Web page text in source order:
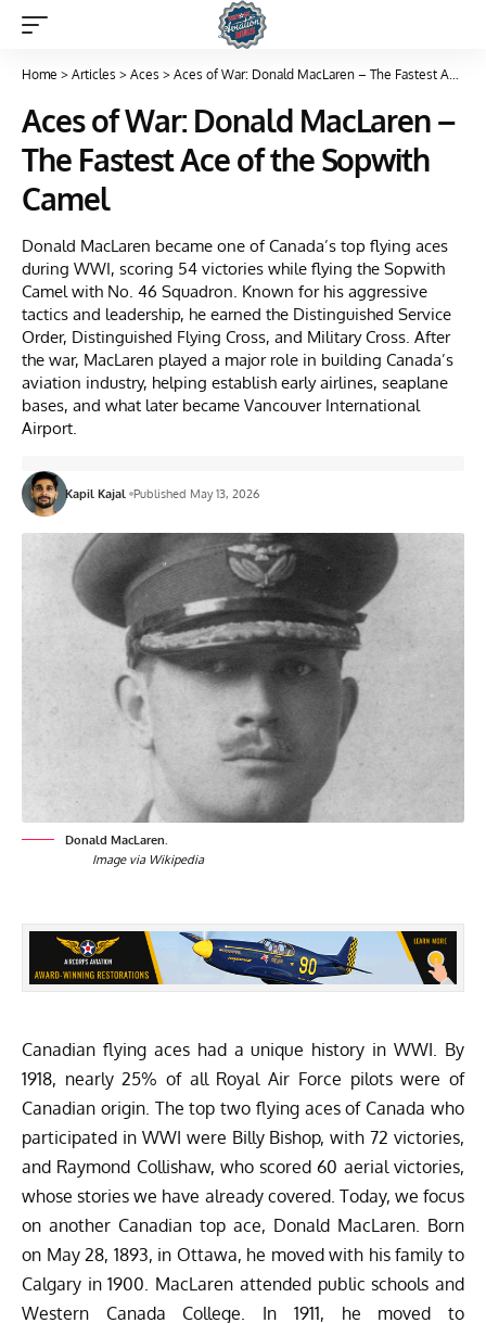
Home > Articles > Aces > Aces of War: Donald MacLaren – The Fastest Ace of the Sopwith Camel
Aces of War: Donald MacLaren –
The Fastest Ace of the Sopwith
Camel
Donald MacLaren became one of Canada’s top flying aces
during WWI, scoring 54 victories while flying the Sopwith
Camel with No. 46 Squadron. Known for his aggressive
tactics and leadership, he earned the Distinguished Service
Order, Distinguished Flying Cross, and Military Cross. After
the war, MacLaren played a major role in building Canada’s
aviation industry, helping establish early airlines, seaplane
bases, and what later became Vancouver International
Airport.
Kapil Kajal Published May 13, 2026
Donald MacLaren.
Image via Wikipedia
Canadian flying aces had a unique history in WWI. By
1918, nearly 25% of all Royal Air Force pilots were of
Canadian origin. The top two flying aces of Canada who
participated in WWI were Billy Bishop, with 72 victories,
and Raymond Collishaw, who scored 60 aerial victories,
whose stories we have already covered. Today, we focus
on another Canadian top ace, Donald MacLaren. Born
on May 28, 1893, in Ottawa, he moved with his family to
Calgary in 1900. MacLaren attended public schools and
Western Canada College. In 1911, he moved to